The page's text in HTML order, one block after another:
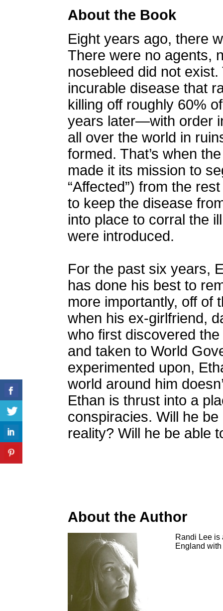
About the Book
Eight years ago, there
There were no agents,
nosebleed did not
incurable disease that
killing off roughly 60%
years later—with order
all over the world in
formed. That’s when
made it its mission to
“Affected”) from the
to keep the disease
into place to corral the
were introduced.
For the past six years,
has done his best to
more importantly, off of
when his ex-girlfriend,
who first discovered
and taken to World
experimented upon,
world around him
Ethan is thrust into a
conspiracies. Will he
reality? Will he be able
About the Author
Randi Lee is
England